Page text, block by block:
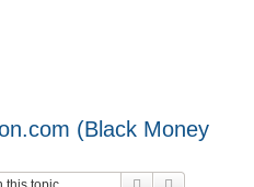
(Black Money